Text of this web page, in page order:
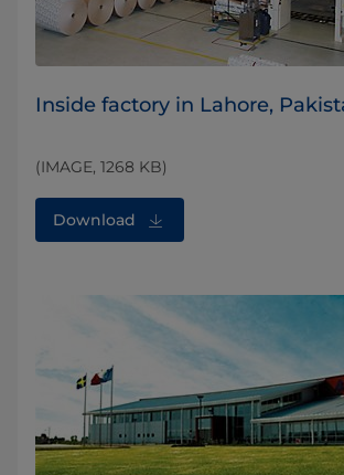
Inside factory in Lahore,
(IMAGE, 1268 KB)
Download